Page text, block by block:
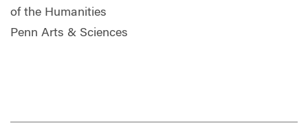
of the Humanities
Penn Arts & Sciences